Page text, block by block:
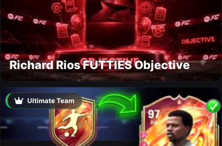
Richard Rios FUTTIES Objective
Ultimate Team